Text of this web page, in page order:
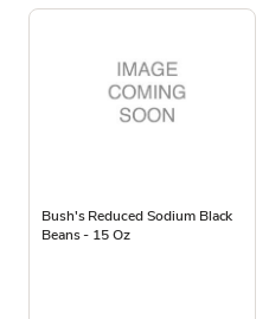
Bush's Reduced Sodium Black
Beans - 15 Oz